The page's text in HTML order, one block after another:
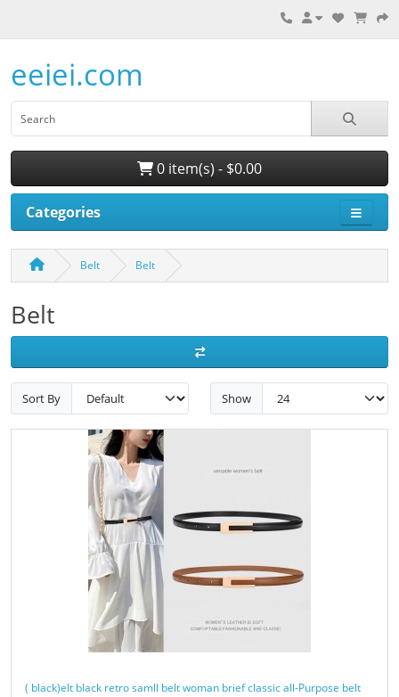
eeiei.com
0 item(s) - $0.00
Categories
Belt Belt
Belt
Sort By Show
( black)elt black retro samll belt woman brief classic all-Purpose belt